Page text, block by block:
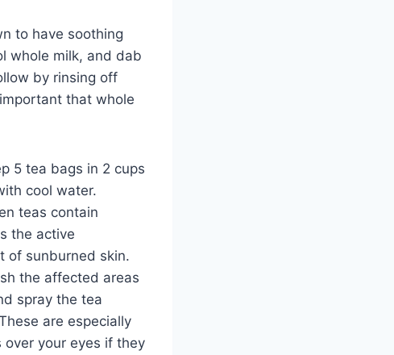
to have soothing
whole milk, and dab
by rinsing off
that whole
5 tea bags in 2 cups
cool water.
teas contain
the active
of sunburned skin.
the affected areas
spray the tea
are especially
your eyes if they